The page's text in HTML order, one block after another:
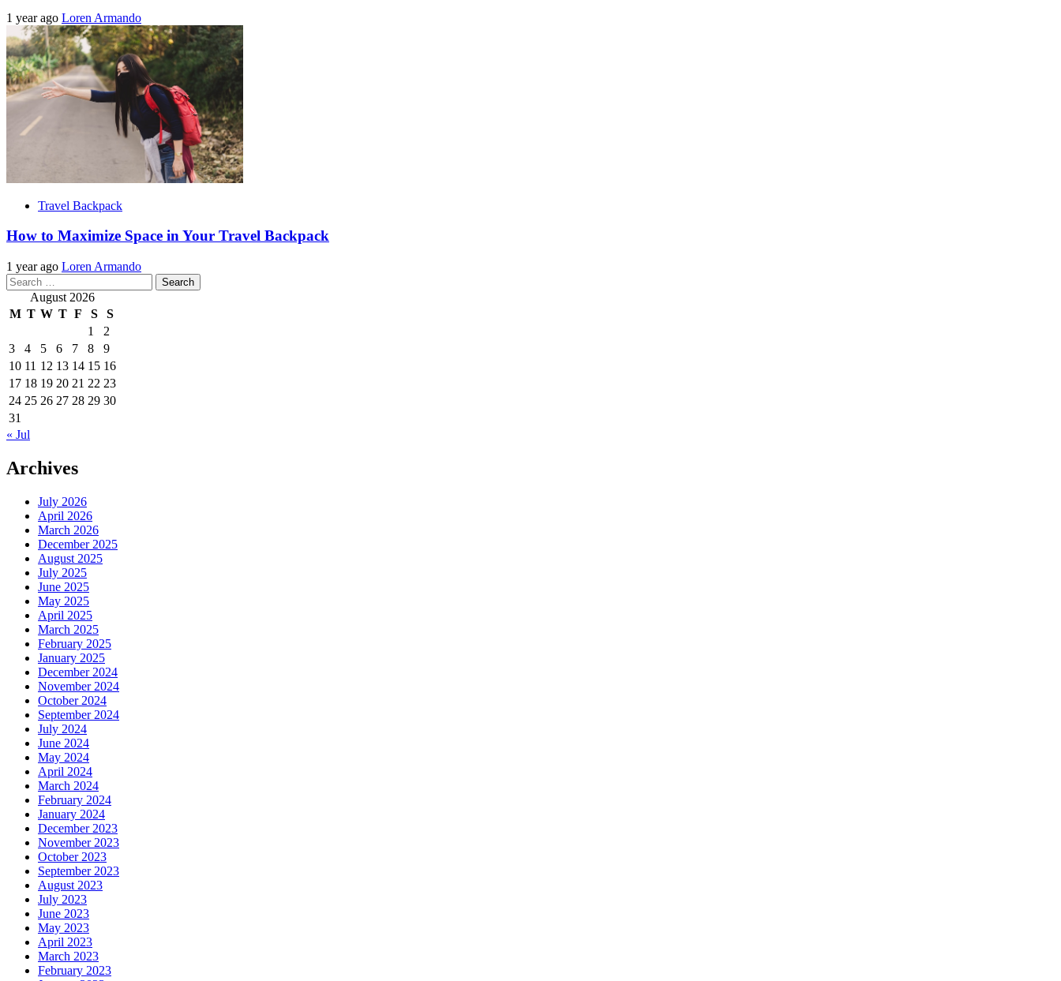
1 year ago Loren Armando
Travel Backpack
How to Maximize Space in Your Travel Backpack
1 year ago Loren Armando
Search
for: August 2026
M T W T F S
S
1
2
3
4 5 6 7 8
9
10 11 12 13 14 15 16
17 18 19 20 21 22 23
24 25 26 27 28 29 30
31
« Jul
Archives
July 2026
April 2026
March 2026
December 2025
August 2025
July 2025
June 2025
May 2025
April 2025
March 2025
February 2025
January 2025
December 2024
November 2024
October 2024
September 2024
July 2024
June 2024
May 2024
April 2024
March 2024
February 2024
January 2024
December 2023
November 2023
October 2023
September 2023
August 2023
July 2023
June 2023
May 2023
April 2023
March 2023
February 2023